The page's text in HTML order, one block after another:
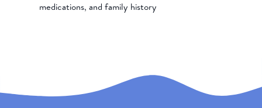
medications, and family history